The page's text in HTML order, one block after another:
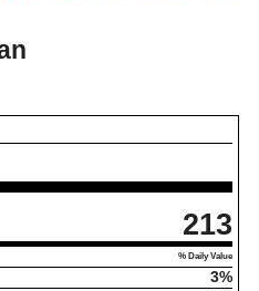
213
% Daily Value
3%